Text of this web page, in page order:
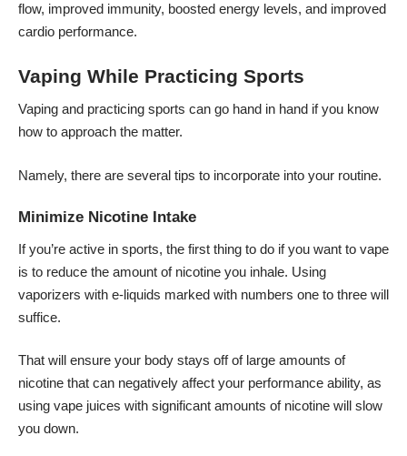
flow, improved immunity, boosted energy levels, and improved
cardio performance.
Vaping While Practicing Sports
Vaping and practicing sports can go hand in hand if you know
how to approach the matter.
Namely, there are several tips to incorporate into your routine.
Minimize Nicotine Intake
If you’re active in sports, the first thing to do if you want to vape
is to reduce the amount of nicotine you inhale. Using
vaporizers with e-liquids marked with numbers one to three will
suffice.
That will ensure your body stays off of large amounts of
nicotine that can negatively affect your performance ability, as
using vape juices with significant amounts of nicotine will slow
you down.